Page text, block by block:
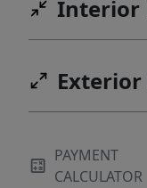
Interior
PAYMENT
CALCULATOR